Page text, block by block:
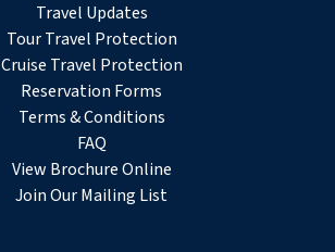
Travel Updates
Tour Travel Protection
Cruise Travel Protection
Reservation Forms
Terms & Conditions
FAQ
View Brochure Online
Join Our Mailing List